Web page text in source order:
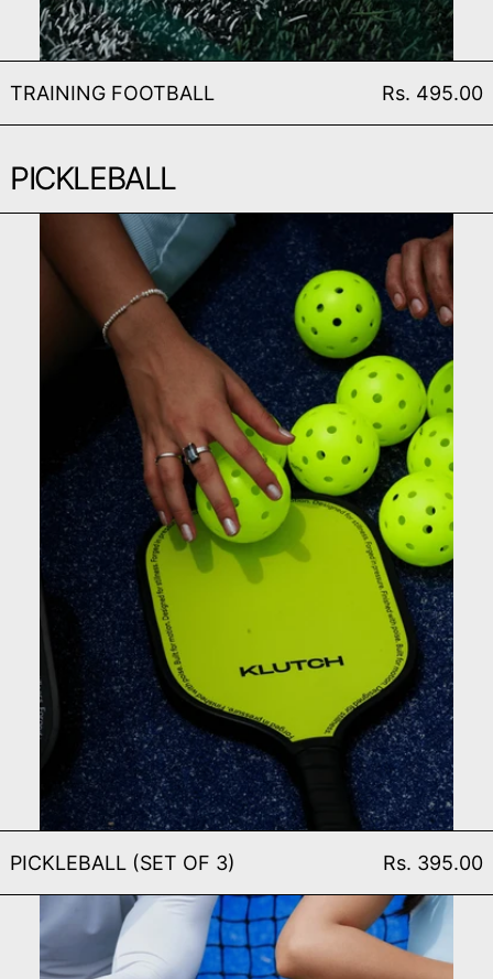
TRAINING FOOTBALL
Rs. 495.00
PICKLEBALL
PICKLEBALL (SET OF 3)
PICKLEBALL (SET OF 3)
Rs. 395.00
PICKLEBALL PADDLE